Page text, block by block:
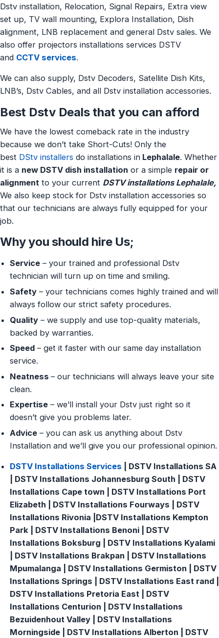
Dstv installation, Relocation, Signal Repairs, Extra view
set up, TV wall mounting, Explora Installation, Dish
alignment, LNB replacement and general Dstv sales. We
also offer projectors installations services DSTV
and CCTV services.
We can also supply, Dstv Decoders, Satellite Dish Kits,
LNB’s, Dstv Cables, and all Dstv installation accessories.
Best Dstv Deals that you can afford
We have the lowest comeback rate in the industry
because we don’t take Short-Cuts! Only the
best DStv installers do installations in Lephalale. Whether
it is a new DSTV dish installation or a simple repair or
alignment to your current DSTV installations Lephalale,
We also keep stock for Dstv installation accessories so
that our technicians are always fully equipped for your
job.
Why you should hire Us;
Service – your trained and professional Dstv
technician will turn up on time and smiling.
Safety – your technicians comes highly trained and will
always follow our strict safety procedures.
Quality – we supply and use top-quality materials,
backed by warranties.
Speed – get it faster with our same day installation
service.
Neatness – our technicians will always leave your site
clean.
Expertise – we’ll install your Dstv just right so it
doesn’t give you problems later.
Advice – you can ask us anything about Dstv
Installation and we’ll give you our professional opinion.
DSTV Installations Services | DSTV Installations SA
| DSTV Installations Johannesburg South | DSTV
Installations Cape town | DSTV Installations Port
Elizabeth | DSTV Installations Fourways | DSTV
Installations Rivonia |DSTV Installations Kempton
Park | DSTV Installations Benoni | DSTV
Installations Boksburg | DSTV Installations Kyalami
| DSTV Installations Brakpan | DSTV Installations
Mpumalanga | DSTV Installations Germiston | DSTV
Installations Springs | DSTV Installations East rand |
DSTV Installations Pretoria East | DSTV
Installations Centurion | DSTV Installations
Bezuidenhout Valley | DSTV Installations
Morningside | DSTV Installations Alberton | DSTV